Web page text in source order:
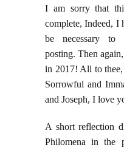
I am sorry that
complete, Indeed, I
be necessary to
posting. Then
in 2017! All to
Sorrowful and
and Joseph, I love
A short reflection
Philomena in the